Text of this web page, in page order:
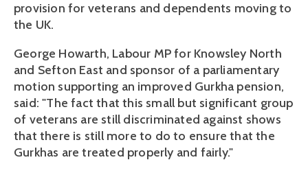
provision for veterans and dependents moving to
the UK.
George Howarth, Labour MP for Knowsley North
and Sefton East and sponsor of a parliamentary
motion supporting an improved Gurkha pension,
said: "The fact that this small but significant group
of veterans are still discriminated against shows
that there is still more to do to ensure that the
Gurkhas are treated properly and fairly."